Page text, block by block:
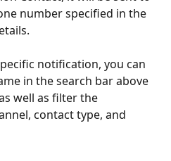
number specified in the
notification, you can
in the search bar above
well as filter the
contact type, and